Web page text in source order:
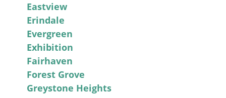
Eastview
Erindale
Evergreen
Exhibition
Fairhaven
Forest Grove
Greystone Heights